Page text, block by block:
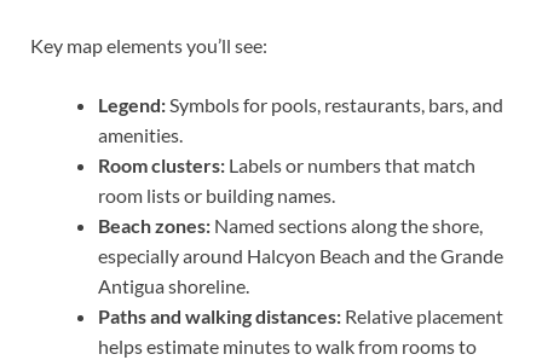
Key map elements you’ll see:
Legend:Symbols for pools, restaurants, bars, and
amenities.
Room clusters: Labels or numbers that match
room lists or building names.
Beach zones: Named sections along the shore,
especially around Halcyon Beach and the Grande
Antigua shoreline.
Paths and walking distances: Relative placement
helps estimate minutes to walk from rooms to